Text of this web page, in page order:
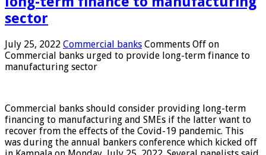
sector
July 25, 2022 Commercial banks Comments Off on
Commercial banks urged to provide long-term finance to
manufacturing sector
Commercial banks should consider providing long-term
financing to manufacturing and SMEs if the latter want to
recover from the effects of the Covid-19 pandemic. This
was during the annual bankers conference which kicked off